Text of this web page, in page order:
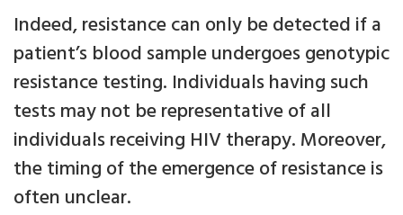
Indeed, resistance can only be detected if a
patient’s blood sample undergoes genotypic
resistance testing. Individuals having such
tests may not be representative of all
individuals receiving HIV therapy. Moreover,
the timing of the emergence of resistance is
often unclear.